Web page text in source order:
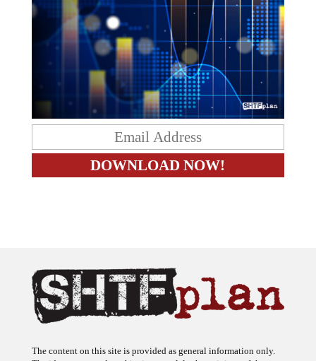
The content on this site is provided as general information only.